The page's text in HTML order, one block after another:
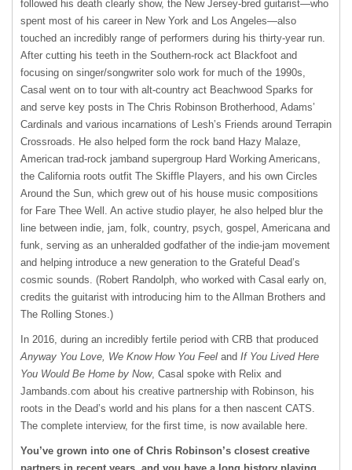
followed his death clearly show, the New Jersey-bred guitarist—who
spent most of his career in New York and Los Angeles—also
touched an incredibly range of performers during his thirty-year run.
After cutting his teeth in the Southern-rock act Blackfoot and
focusing on singer/songwriter solo work for much of the 1990s,
Casal went on to tour with alt-country act Beachwood Sparks for
and serve key posts in The Chris Robinson Brotherhood, Adams’
Cardinals and various incarnations of Lesh’s Friends around Terrapin
Crossroads. He also helped form the rock band Hazy Malaze,
American trad-rock jamband supergroup Hard Working Americans,
the California roots outfit The Skiffle Players, and his own Circles
Around the Sun, which grew out of his house music compositions
for Fare Thee Well. An active studio player, he also helped blur the
line between indie, jam, folk, country, psych, gospel, Americana and
funk, serving as an unheralded godfather of the indie-jam movement
and helping introduce a new generation to the Grateful Dead’s
cosmic sounds. (Robert Randolph, who worked with Casal early on,
credits the guitarist with introducing him to the Allman Brothers and
The Rolling Stones.)
In 2016, during an incredibly fertile period with CRB that produced
Anyway You Love, We Know How You Feel and If You Lived Here
You Would Be Home by Now, Casal spoke with Relix and
Jambands.com about his creative partnership with Robinson, his
roots in the Dead’s world and his plans for a then nascent CATS.
The complete interview, for the first time, is now available here.
You’ve grown into one of Chris Robinson’s closest creative